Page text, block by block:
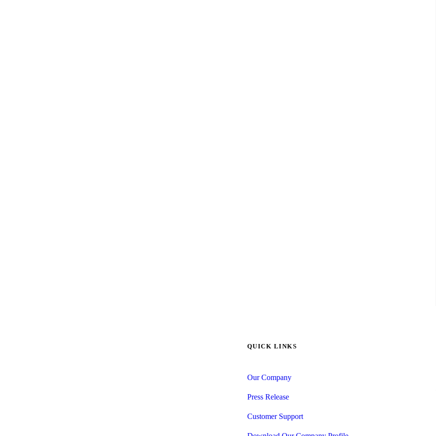
QUICK LINKS
Our Company
Press Release
Customer Support